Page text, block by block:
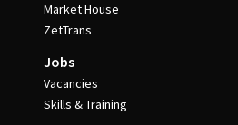
Market House
ZetTrans
Jobs
Vacancies
Skills & Training